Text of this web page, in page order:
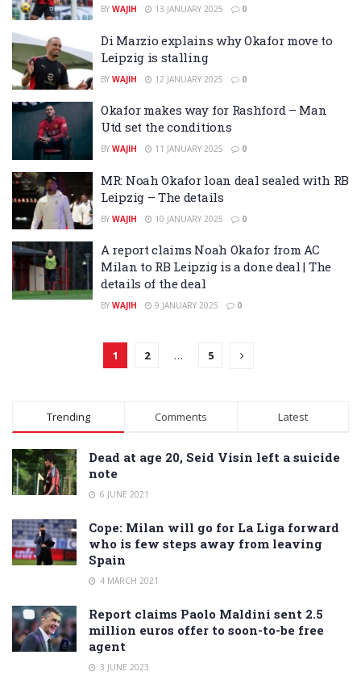
BY WAJIH 13 JANUARY 2025 0
Di Marzio explains why Okafor move to
Leipzig is stalling
BY WAJIH 12 JANUARY 2025 0
Okafor makes way for Rashford – Man
Utd set the conditions
BY WAJIH 11 JANUARY 2025 0
MR: Noah Okafor loan deal sealed with RB
Leipzig – The details
BY WAJIH 10 JANUARY 2025 0
A report claims Noah Okafor from AC
Milan to RB Leipzig is a done deal | The
details of the deal
BY WAJIH 9 JANUARY 2025 0
1 2 … 5
Trending Comments Latest
Dead at age 20, Seid Visin left a suicide
note
6 JUNE 2021
Cope: Milan will go for La Liga forward
who is few steps away from leaving
Spain
4 MARCH 2021
Report claims Paolo Maldini sent 2.5
million euros offer to soon-to-be free
agent
3 JUNE 2023